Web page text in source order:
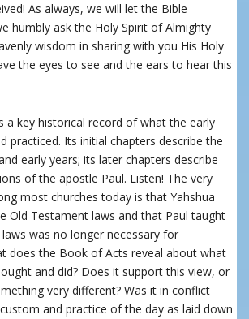
As always, we will let the Bible
humbly ask the Holy Spirit of Almighty
wisdom in sharing with you His Holy
the eyes to see and the ears to hear this
a key historical record of what the early
practiced. Its initial chapters describe the
early years; its later chapters describe
of the apostle Paul. Listen! The very
most churches today is that Yahshua
Old Testament laws and that Paul taught
was no longer necessary for
does the Book of Acts reveal about what
and did? Does it support this view, or
very different? Was it in conflict
and practice of the day as laid down